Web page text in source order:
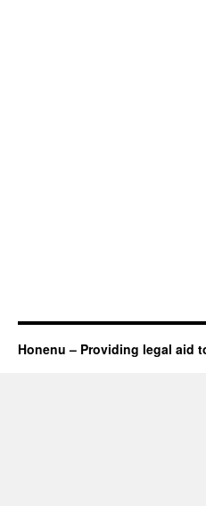
Honenu – Providing legal aid